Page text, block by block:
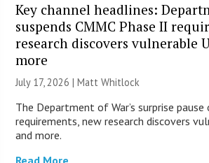
Key channel headlines:
suspends CMMC Phase II
research discovers vulnerable
more
July 17, 2026 |Matt Whitlock
The Department of War’s surprise pause
requirements, new research discovers
and more.